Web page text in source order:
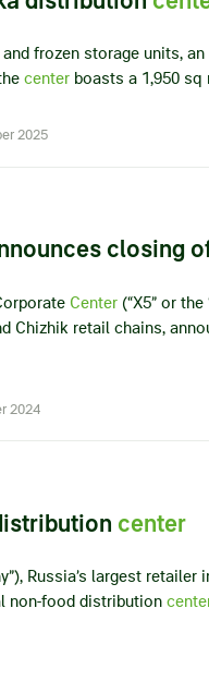
frozen storage units,
center boasts a 1,950
2025
closing
Center (“X5” or
Chizhik retail chains,
2024
center
Russia’s largest
non-food distribution